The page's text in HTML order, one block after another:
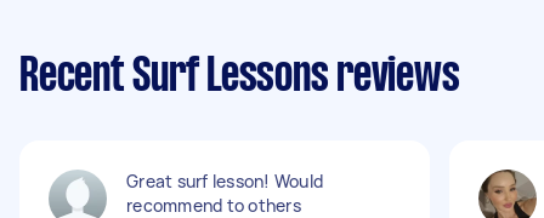
Recent Surf Lessons reviews
Great surf lesson! Would
recommend to others